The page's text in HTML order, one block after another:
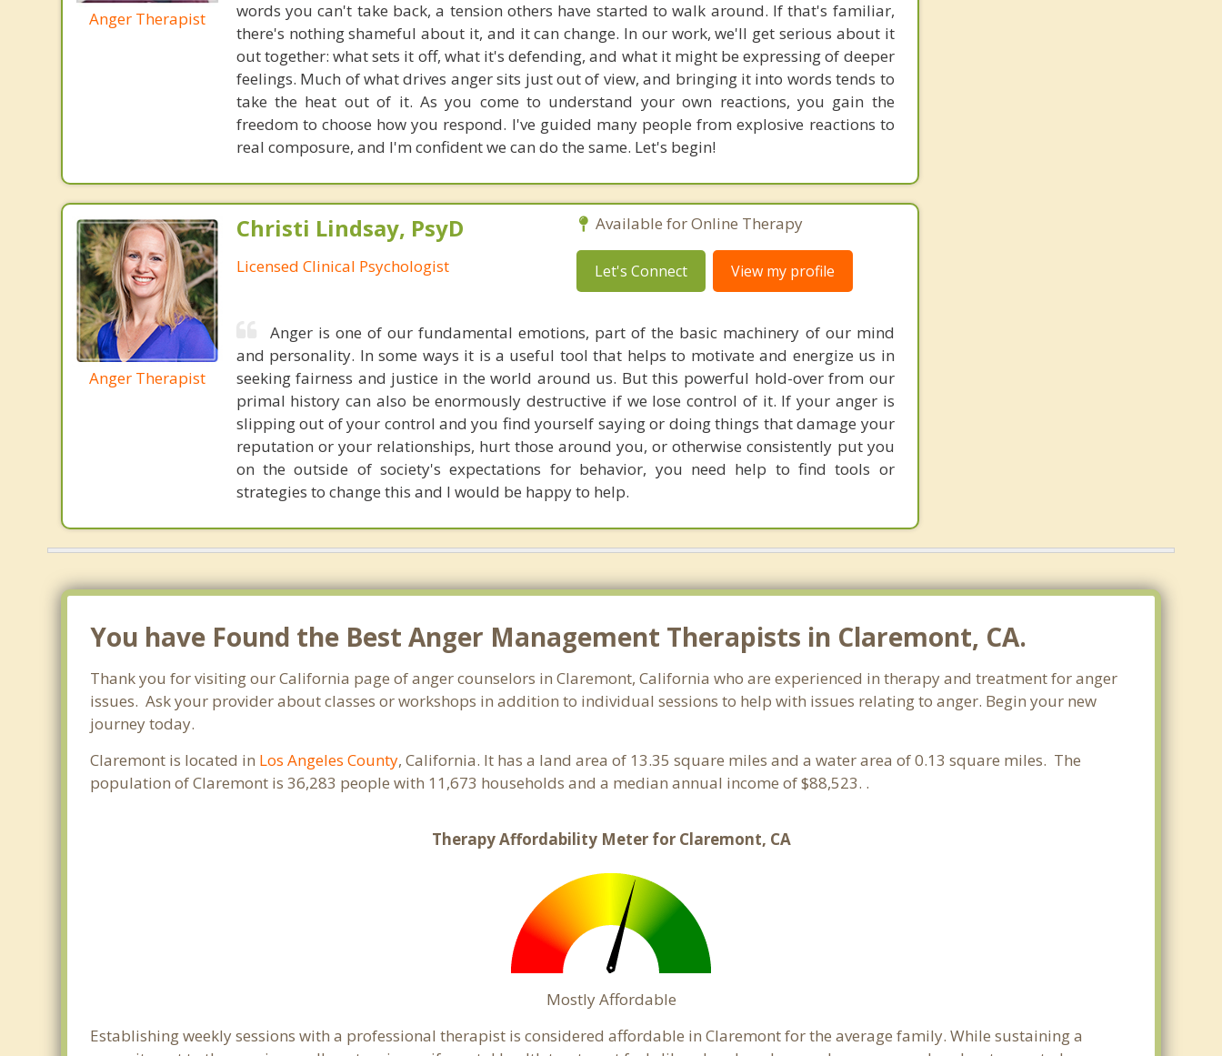
Anger Therapist
words you can't take back, a tension others have started to walk around. If that's familiar,
there's nothing shameful about it, and it can change. In our work, we'll get serious about it
out together: what sets it off, what it's defending, and what it might be expressing of deeper
feelings. Much of what drives anger sits just out of view, and bringing it into words tends to
take the heat out of it. As you come to understand your own reactions, you gain the
freedom to choose how you respond. I've guided many people from explosive reactions to
real composure, and I'm confident we can do the same. Let's begin!
Anger Therapist
Christi Lindsay, PsyD
Licensed Clinical Psychologist
Available for Online Therapy
Let's Connect View my profile
Anger is one of our fundamental emotions, part of the basic machinery of our mind
and personality. In some ways it is a useful tool that helps to motivate and energize us in
seeking fairness and justice in the world around us. But this powerful hold-over from our
primal history can also be enormously destructive if we lose control of it. If your anger is
slipping out of your control and you find yourself saying or doing things that damage your
reputation or your relationships, hurt those around you, or otherwise consistently put you
on the outside of society's expectations for behavior, you need help to find tools or
strategies to change this and I would be happy to help.
You have Found the Best Anger Management Therapists in Claremont, CA.
Thank you for visiting our California page of anger counselors in Claremont, California who are experienced in therapy and treatment for anger
issues. Ask your provider about classes or workshops in addition to individual sessions to help with issues relating to anger. Begin your new
journey today.
Claremont is located in Los Angeles County, California. It has a land area of 13.35 square miles and a water area of 0.13 square miles. The
population of Claremont is 36,283 people with 11,673 households and a median annual income of $88,523. .
Therapy Affordability Meter for Claremont, CA
Mostly Affordable
Establishing weekly sessions with a professional therapist is considered affordable in Claremont for the average family. While sustaining a